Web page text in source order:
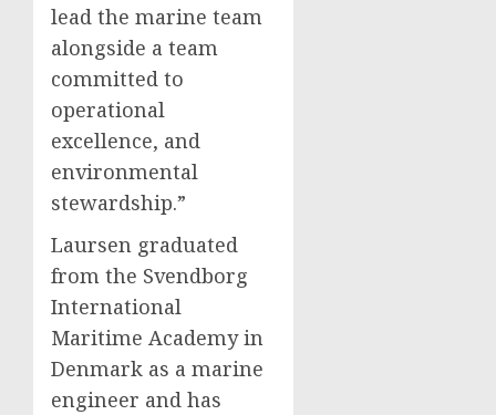
lead the marine team
alongside a team
committed to
operational
excellence, and
environmental
stewardship.”
Laursen graduated
from the Svendborg
International
Maritime Academy in
Denmark as a marine
engineer and has